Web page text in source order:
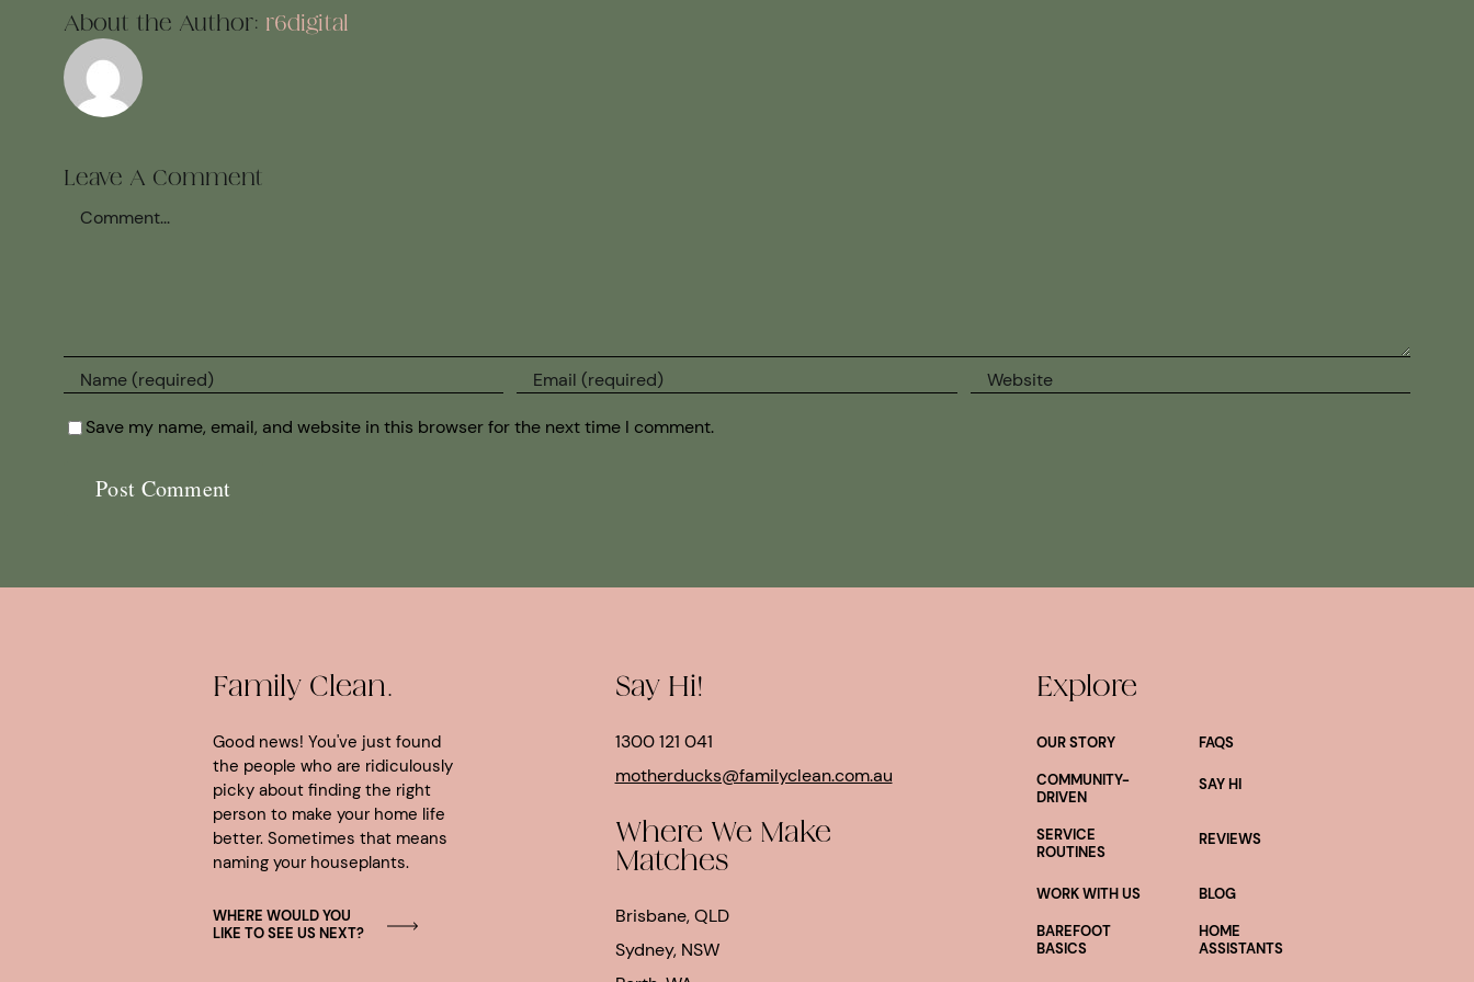
About the Author: r6digital
Leave A Comment
Save my name, email, and website in this browser for the next time I comment.
Family Clean.
Good news! You've just found
the people who are ridiculously
picky about finding the right
person to make your home life
better. Sometimes that means
naming your houseplants.
WHERE WOULD YOU
LIKE TO SEE US NEXT?
Say Hi!
1300 121 041
motherducks@familyclean.com.au
Where We Make
Matches
Brisbane, QLD
Sydney, NSW
Explore
OUR STORY
FAQS
COMMUNITY-
DRIVEN
SAY HI
SERVICE
ROUTINES
REVIEWS
WORK WITH US
BLOG
BAREFOOT
BASICS
HOME
ASSISTANTS